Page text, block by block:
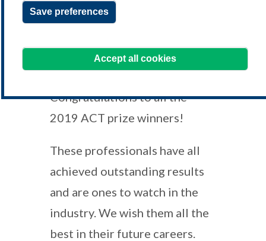
Save preferences
Accept all cookies
assessment@treasurers.org
Congratulations to all the
2019 ACT prize winners!
These professionals have all
achieved outstanding results
and are ones to watch in the
industry. We wish them all the
best in their future careers.